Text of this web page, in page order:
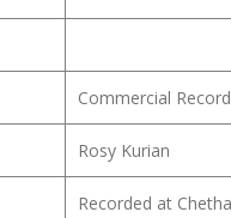
Commercial
Rosy Kurian
Recorded at